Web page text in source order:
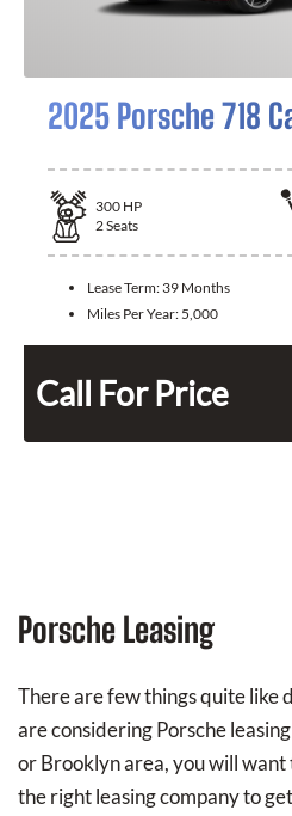
2025 Porsche 718
300 HP
2Seats
Lease Term: 39 Months
Miles Per Year: 5,000
Call For Price
Porsche Leasing
There are few things quite like
are considering Porsche
or Brooklyn area, you will want
the right leasing company to